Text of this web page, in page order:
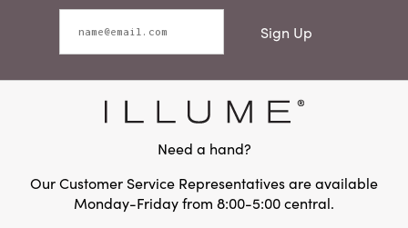
Sign Up
Need a hand?
Our Customer Service Representatives are available
Monday-Friday from 8:00-5:00 central.